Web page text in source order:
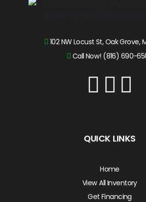
102 NW Locust St, Oak Grove,
Call Now! (816) 690-
QUICK LINKS
Home
View All Inventory
Get Financing